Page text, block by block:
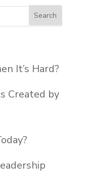
It’s Hard?
Created by